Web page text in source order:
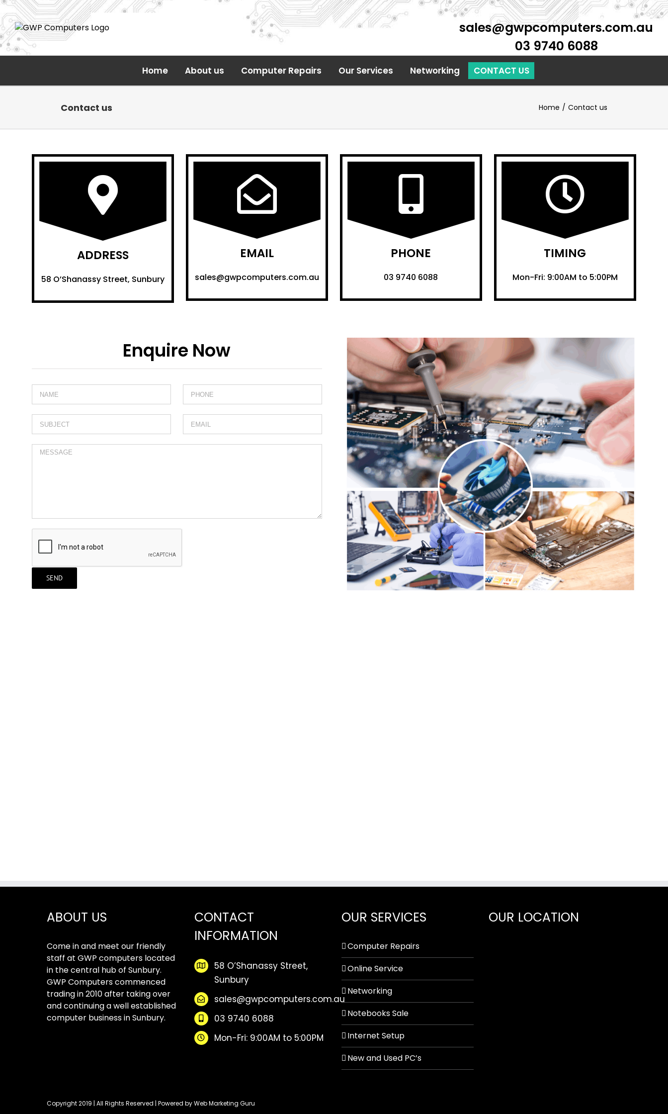
Skip
to
content
sales@gwpcomputers.com.au
03 9740 6088
Home About us Computer Repairs Our Services Networking
Contact us Home / Contact us
ADDRESS
58 O’Shanassy Street, Sunbury
EMAIL
sales@gwpcomputers.com.au
PHONE
03 9740 6088
TIMING
Mon-Fri: 9:00AM to 5:00PM
Enquire Now
ABOUT US
Come in and meet our friendly
staff at GWP computers located
in the central hub of Sunbury.
GWP Computers commenced
trading in 2010 after taking over
and continuing a well established
computer business in Sunbury.
CONTACT
INFORMATION
58 O’Shanassy Street,
Sunbury
sales@gwpcomputers.com.au
03 9740 6088
Mon-Fri: 9:00AM to 5:00PM
OUR SERVICES
Computer Repairs
Online Service
Networking
Notebooks Sale
Internet Setup
New and Used PC’s
OUR LOCATION
Copyright 2019 | All Rights Reserved | Powered byWeb Marketing Guru